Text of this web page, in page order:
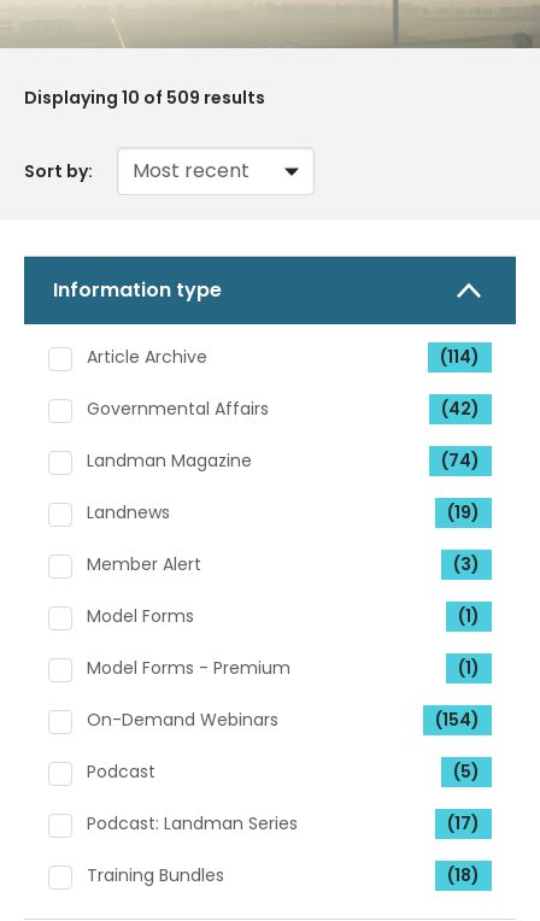
Displaying 10 of 509 results
Sort by:
Information type
Article Archive (114)
Governmental Affairs (42)
Landman Magazine (74)
Landnews (19)
Member Alert (3)
Model Forms (1)
Model Forms - Premium (1)
On-Demand Webinars (154)
Podcast (5)
Podcast: Landman Series (17)
Training Bundles (18)